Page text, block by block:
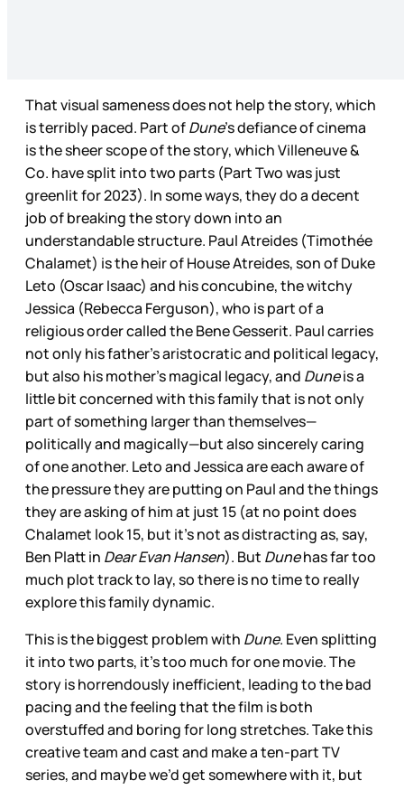
That visual sameness does not help the story, which
is terribly paced. Part ofDune’s defiance of cinema
is the sheer scope of the story, which Villeneuve &
Co. have split into two parts (Part Two was just
greenlit for 2023). In some ways, they do a decent
job of breaking the story down into an
understandable structure. Paul Atreides (Timothée
Chalamet) is the heir of House Atreides, son of Duke
Leto (Oscar Isaac) and his concubine, the witchy
Jessica (Rebecca Ferguson), who is part of a
religious order called the Bene Gesserit. Paul carries
not only his father’s aristocratic and political legacy,
but also his mother’s magical legacy, and Duneis a
little bit concerned with this family that is not only
part of something larger than themselves—
politically and magically—but also sincerely caring
of one another. Leto and Jessica are each aware of
the pressure they are putting on Paul and the things
they are asking of him at just 15 (at no point does
Chalamet look 15, but it’s not as distracting as, say,
Ben Platt in Dear Evan Hansen). But Dunehas far too
much plot track to lay, so there is no time to really
explore this family dynamic.
This is the biggest problem with Dune. Even splitting
it into two parts, it’s too much for one movie. The
story is horrendously inefficient, leading to the bad
pacing and the feeling that the film is both
overstuffed and boring for long stretches. Take this
creative team and cast and make a ten-part TV
series, and maybe we’d get somewhere with it, but